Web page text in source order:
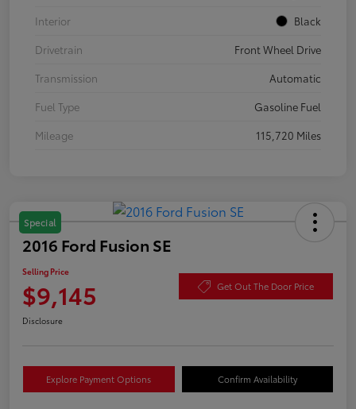
Interior
Black
Drivetrain
Front Wheel Drive
Transmission
Automatic
Fuel Type
Gasoline Fuel
Mileage
115,720 Miles
Special
2016 Ford Fusion SE
Selling Price
$9,145 Get Out The Door Price
Disclosure
Explore Payment Options Confirm Availability